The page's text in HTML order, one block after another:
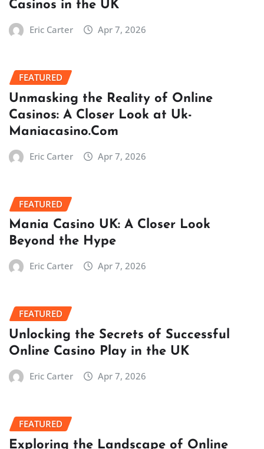
Casinos in the UK
Eric Carter Apr 7, 2026
FEATURED
Unmasking the Reality of Online
Casinos: A Closer Look at Uk-
Maniacasino.Com
Eric Carter Apr 7, 2026
FEATURED
Mania Casino UK: A Closer Look
Beyond the Hype
Eric Carter Apr 7, 2026
FEATURED
Unlocking the Secrets of Successful
Online Casino Play in the UK
Eric Carter Apr 7, 2026
FEATURED
Exploring the Landscape of Online